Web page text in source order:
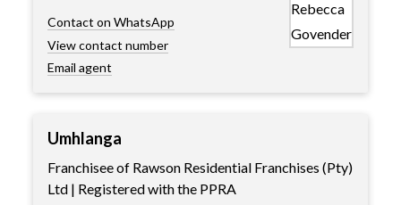
Contact on WhatsApp
View contact number
Email agent
Umhlanga
Franchisee of Rawson Residential Franchises (Pty)
Ltd | Registered with the PPRA